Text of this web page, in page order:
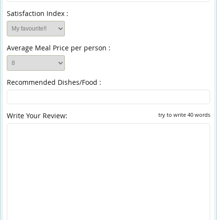
Satisfaction Index :
Average Meal Price per person :
Recommended Dishes/Food :
try to write 40 words
Write Your Review: